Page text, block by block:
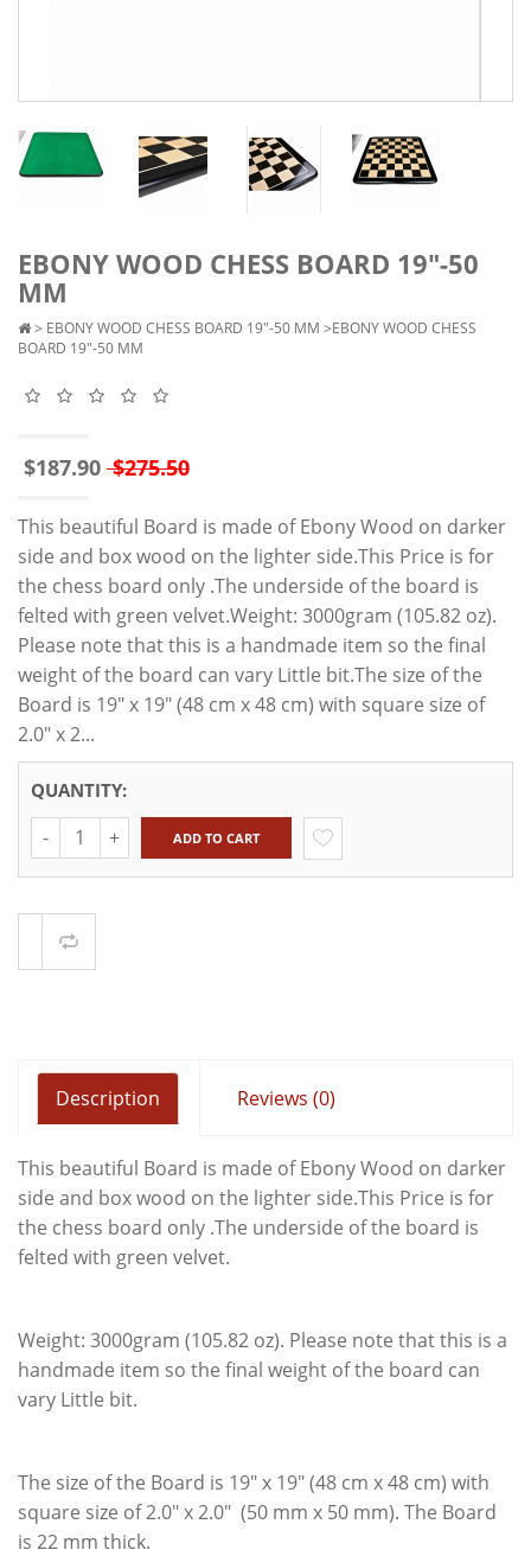
EBONY WOOD CHESS BOARD 19"-50
MM
> EBONY WOOD CHESS BOARD 19"-50 MM >EBONY WOOD CHESS
BOARD 19"-50 MM
$187.90 $275.50
This beautiful Board is made of Ebony Wood on darker
side and box wood on the lighter side.This Price is for
the chess board only .The underside of the board is
felted with green velvet.Weight: 3000gram (105.82 oz).
Please note that this is a handmade item so the final
weight of the board can vary Little bit.The size of the
Board is 19" x 19" (48 cm x 48 cm) with square size of
2.0" x 2...
QUANTITY:
Quantity ADD TO CART
Description Reviews (0)
This beautiful Board is made of Ebony Wood on darker
side and box wood on the lighter side.This Price is for
the chess board only .The underside of the board is
felted with green velvet.
Weight: 3000gram (105.82 oz). Please note that this is a
handmade item so the final weight of the board can
vary Little bit.
The size of the Board is 19" x 19" (48 cm x 48 cm) with
square size of 2.0" x 2.0" (50 mm x 50 mm). The Board
is 22 mm thick.